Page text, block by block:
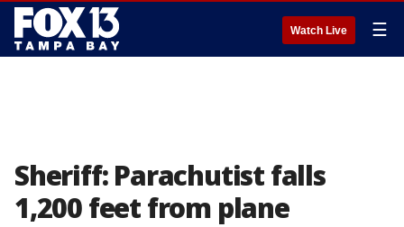
Watch Live ☰
Sheriff: Parachutist falls
1,200 feet from plane